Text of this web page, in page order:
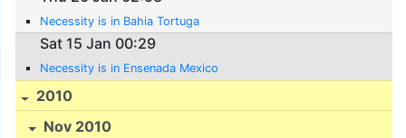
Necessity is in Bahia Tortuga
Sat 15 Jan 00:29
Necessity is in Ensenada Mexico
2010
Nov 2010